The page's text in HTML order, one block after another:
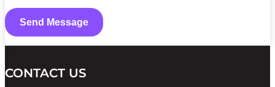
CONTACT US